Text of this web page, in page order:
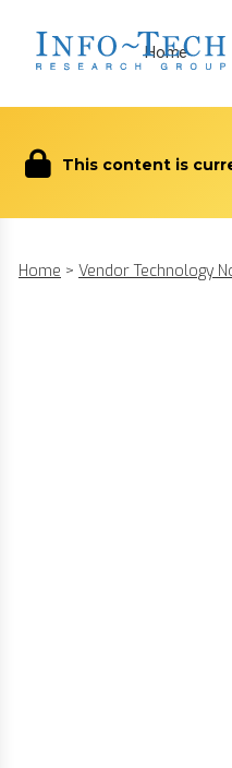
Home
This content is
Home > Vendor Technology